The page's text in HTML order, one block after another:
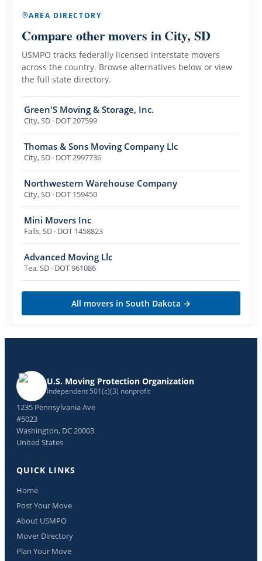
AREA DIRECTORY
Compare other movers in City, SD
USMPO tracks federally licensed interstate movers
across the country. Browse alternatives below or view
the full state directory.
Green'S Moving & Storage, Inc.
City,SD · DOT 207599
Thomas & Sons Moving Company Llc
City,SD · DOT 2997736
Northwestern Warehouse Company
City,SD · DOT 159450
Mini Movers Inc
Falls,SD · DOT 1458823
Advanced Moving Llc
Tea,SD · DOT 961086
All movers in South Dakota →
U.S. Moving Protection Organization
Independent 501(c)(3) nonprofit
1235 Pennsylvania Ave
#5023
Washington, DC 20003
United States
QUICK LINKS
Home
Post Your Move
About USMPO
Mover Directory
Plan Your Move